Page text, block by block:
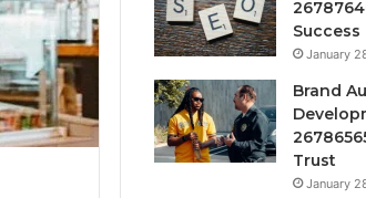
Success
January
Brand
Trust
January